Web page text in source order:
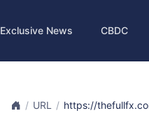
Exclusive News CBDC
URL https://